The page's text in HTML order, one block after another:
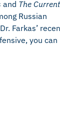
and The Current
Russian
Farkas’
you can